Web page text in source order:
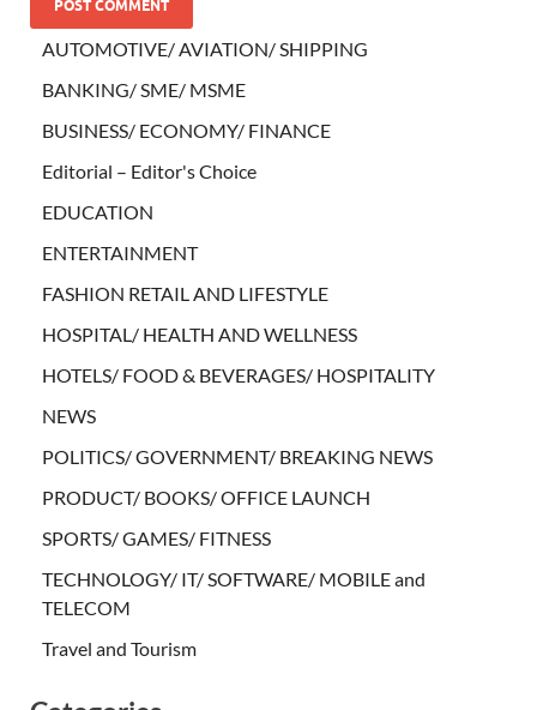
AUTOMOTIVE/ AVIATION/ SHIPPING
BANKING/ SME/ MSME
BUSINESS/ ECONOMY/ FINANCE
Editorial – Editor's Choice
EDUCATION
ENTERTAINMENT
FASHION RETAIL AND LIFESTYLE
HOSPITAL/ HEALTH AND WELLNESS
HOTELS/ FOOD & BEVERAGES/ HOSPITALITY
NEWS
POLITICS/ GOVERNMENT/ BREAKING NEWS
PRODUCT/ BOOKS/ OFFICE LAUNCH
SPORTS/ GAMES/ FITNESS
TECHNOLOGY/ IT/ SOFTWARE/ MOBILE and
TELECOM
Travel and Tourism